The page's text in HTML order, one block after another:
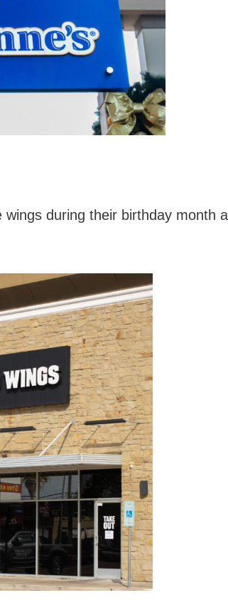
during their birthday month